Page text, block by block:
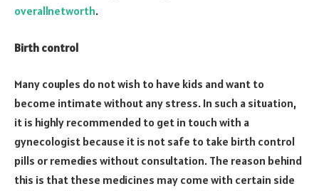
overallnetworth.
Birth control
Many couples do not wish to have kids and want to
become intimate without any stress. In such a situation,
it is highly recommended to get in touch with a
gynecologist because it is not safe to take birth control
pills or remedies without consultation. The reason behind
this is that these medicines may come with certain side